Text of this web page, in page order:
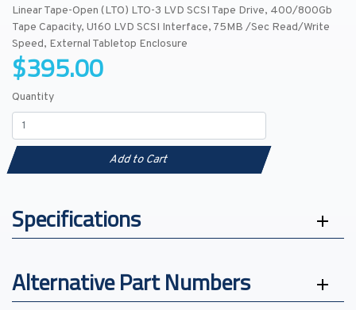
Linear Tape-Open (LTO) LTO-3 LVD SCSI Tape Drive, 400/800Gb
Tape Capacity, U160 LVD SCSI Interface, 75MB /Sec Read/Write
Speed, External Tabletop Enclosure
$395.00
Quantity
Add to Cart
Specifications
Alternative Part Numbers